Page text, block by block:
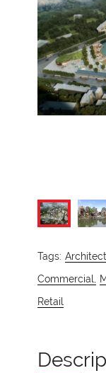
Tags:
Commercial,
Retail